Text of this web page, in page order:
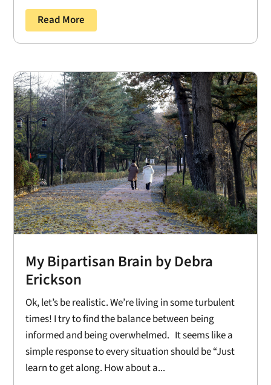
Read More
My Bipartisan Brain by Debra
Erickson
Ok, let’s be realistic. We’re living in some turbulent
times! I try to find the balance between being
informed and being overwhelmed. It seems like a
simple response to every situation should be “Just
learn to get along. How about a...